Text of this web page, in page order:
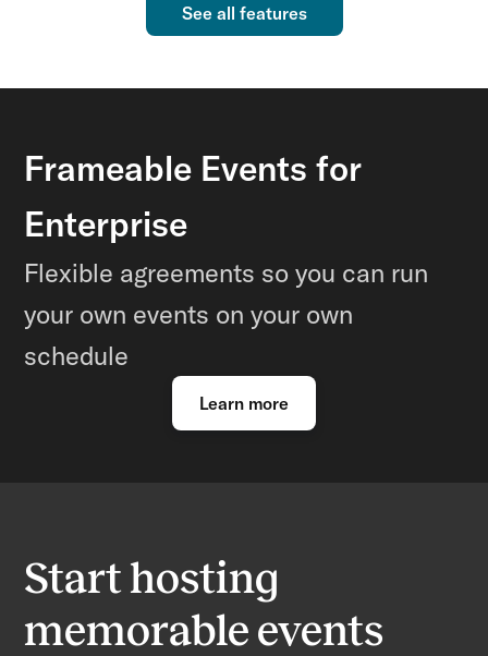
See all features
Frameable Events for
Enterprise
Flexible agreements so you can run
your own events on your own
schedule
Learn more
Start hosting
memorable events